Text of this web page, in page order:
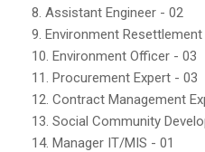
8. Assistant Engineer - 02
9. Environment
10. Environment Officer - 03
11. Procurement Expert - 03
12. Contract Management
13. Social Community
14. Manager IT/MIS - 01